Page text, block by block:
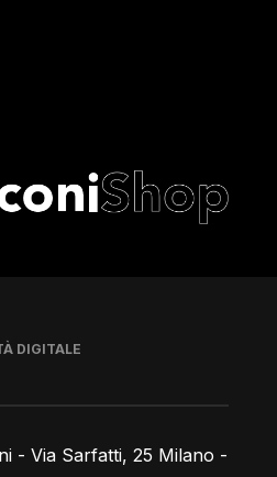
- Via Sarfatti, 25 Milano -
DIGITALE